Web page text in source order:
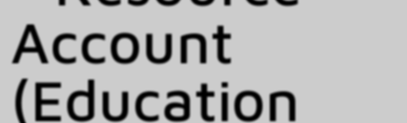
Account
(Education